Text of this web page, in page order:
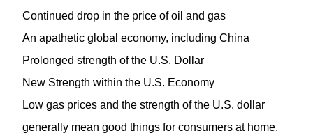
Continued drop in the price of oil and gas
An apathetic global economy, including China
Prolonged strength of the U.S. Dollar
New Strength within the U.S. Economy
Low gas prices and the strength of the U.S. dollar
generally mean good things for consumers at home,